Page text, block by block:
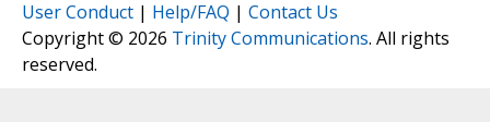
User Conduct | Help/FAQ | Contact Us
Copyright © 2026 Trinity Communications. All rights
reserved.